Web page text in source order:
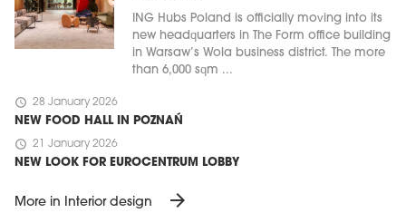
ING Hubs Poland is officially moving into its
new headquarters in The Form office building
in Warsaw’s Wola business district. The more
than 6,000 sqm ...
schedule 28 January 2026
NEW FOOD HALL IN POZNAŃ
schedule 21 January 2026
NEW LOOK FOR EUROCENTRUM LOBBY
More in Interior design arrow_forward